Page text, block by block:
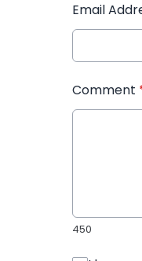
Email
Comment
450